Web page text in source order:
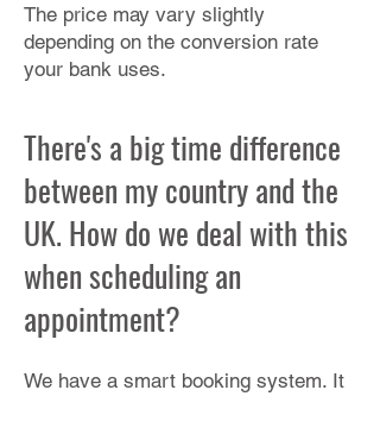
The price may vary slightly
depending on the conversion rate
your bank uses.
There's a big time difference
between my country and the
UK. How do we deal with this
when scheduling an
appointment?
We have a smart booking system. It